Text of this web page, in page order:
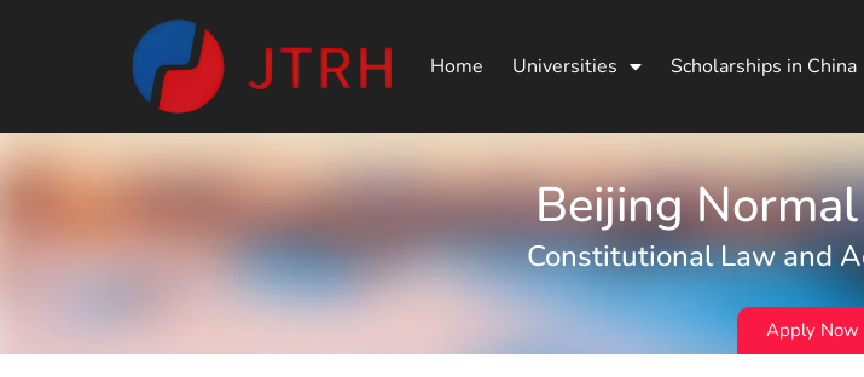
Home Universities Scholarships in China
Beijing
Constitutional Law and
Apply Now